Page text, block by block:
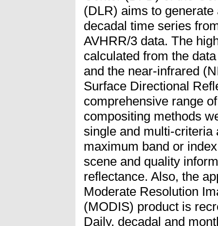
(DLR) aims to
decadal time series
AVHRR/3 data. The
calculated from the
and the near-infrared
Surface Directional
comprehensive range
compositing methods
single and multi-criteria
maximum band or
scene and quality
reflectance. Also, the
Moderate Resolution
(MODIS) product is
Daily, decadal and